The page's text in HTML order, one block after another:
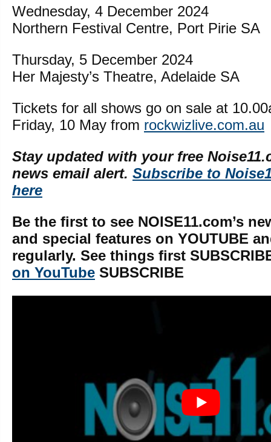
Wednesday, 4 December 2024
Northern Festival Centre, Port Pirie SA
Thursday, 5 December 2024
Her Majesty’s Theatre, Adelaide SA
Tickets for all shows go on sale at
Friday, 10 May from rockwizlive.com.au
Stay updated with your free
news email alert. Subscribe to
here
Be the first to see NOISE11.com’s
and special features on YOUTUBE
regularly. See things first
on YouTube SUBSCRIBE